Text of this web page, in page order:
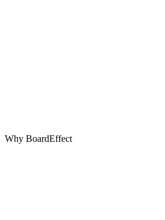
Why BoardEffect